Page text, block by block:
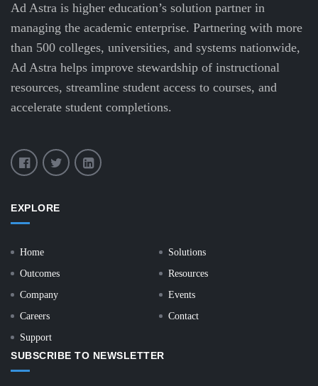
Ad Astra is higher education’s solution partner in
managing the academic enterprise. Partnering with more
than 500 colleges, universities, and systems nationwide,
Ad Astra helps improve stewardship of instructional
resources, streamline student access to courses, and
accelerate student completions.
EXPLORE
Home
Solutions
Outcomes
Resources
Company
Events
Careers
Contact
Support
SUBSCRIBE TO NEWSLETTER